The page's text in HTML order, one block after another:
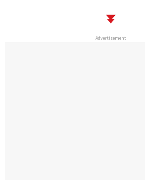
Advertisement